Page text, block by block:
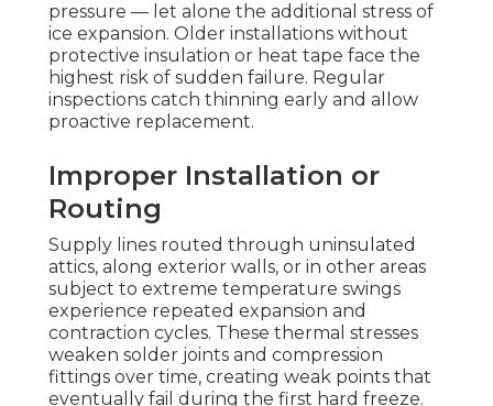
pressure — let alone the additional stress of
ice expansion. Older installations without
protective insulation or heat tape face the
highest risk of sudden failure. Regular
inspections catch thinning early and allow
proactive replacement.
Improper Installation or
Routing
Supply lines routed through uninsulated
attics, along exterior walls, or in other areas
subject to extreme temperature swings
experience repeated expansion and
contraction cycles. These thermal stresses
weaken solder joints and compression
fittings over time, creating weak points that
eventually fail during the first hard freeze.